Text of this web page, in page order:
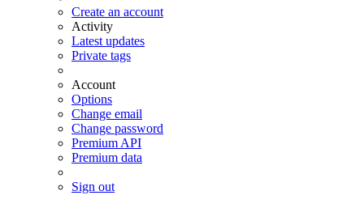
Create an account
Activity
Latest updates
Private tags
Account
Options
Change email
Change password
Premium API
Premium data
Sign out